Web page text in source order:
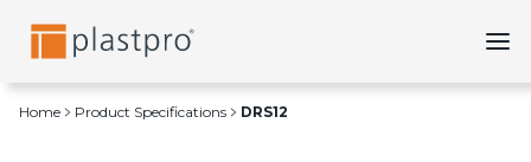
Home Product Specifications DRS12